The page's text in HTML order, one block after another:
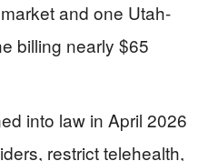
and one Utah-
billing nearly $65
into law in April 2026
restrict telehealth,